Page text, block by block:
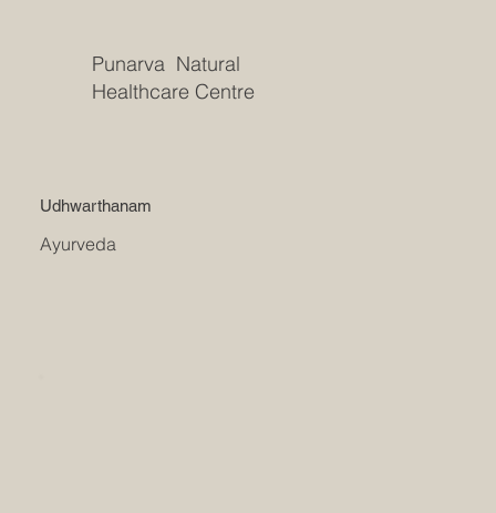
Punarva Natural
Healthcare Centre
Udhwarthanam
Ayurveda